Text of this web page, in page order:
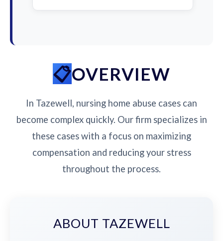
OVERVIEW
In Tazewell, nursing home abuse cases can
become complex quickly. Our firm specializes in
these cases with a focus on maximizing
compensation and reducing your stress
throughout the process.
ABOUT TAZEWELL